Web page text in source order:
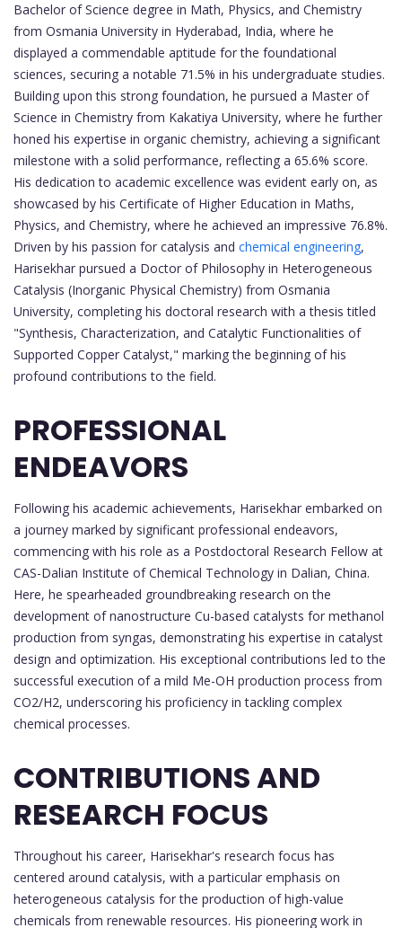
Bachelor of Science degree in Math, Physics, and Chemistry
from Osmania University in Hyderabad, India, where he
displayed a commendable aptitude for the foundational
sciences, securing a notable 71.5% in his undergraduate studies.
Building upon this strong foundation, he pursued a Master of
Science in Chemistry from Kakatiya University, where he further
honed his expertise in organic chemistry, achieving a significant
milestone with a solid performance, reflecting a 65.6% score.
His dedication to academic excellence was evident early on, as
showcased by his Certificate of Higher Education in Maths,
Physics, and Chemistry, where he achieved an impressive 76.8%.
Driven by his passion for catalysis and chemical engineering,
Harisekhar pursued a Doctor of Philosophy in Heterogeneous
Catalysis (Inorganic Physical Chemistry) from Osmania
University, completing his doctoral research with a thesis titled
"Synthesis, Characterization, and Catalytic Functionalities of
Supported Copper Catalyst," marking the beginning of his
profound contributions to the field.
PROFESSIONAL
ENDEAVORS
Following his academic achievements, Harisekhar embarked on
a journey marked by significant professional endeavors,
commencing with his role as a Postdoctoral Research Fellow at
CAS-Dalian Institute of Chemical Technology in Dalian, China.
Here, he spearheaded groundbreaking research on the
development of nanostructure Cu-based catalysts for methanol
production from syngas, demonstrating his expertise in catalyst
design and optimization. His exceptional contributions led to the
successful execution of a mild Me-OH production process from
CO2/H2, underscoring his proficiency in tackling complex
chemical processes.
CONTRIBUTIONS AND
RESEARCH FOCUS
Throughout his career, Harisekhar's research focus has
centered around catalysis, with a particular emphasis on
heterogeneous catalysis for the production of high-value
chemicals from renewable resources. His pioneering work in